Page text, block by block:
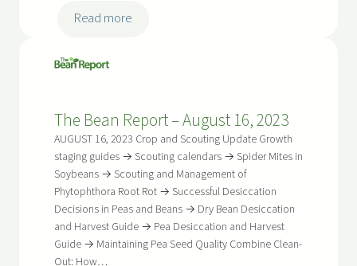
Read more:
August
30,
2023
The Bean Report – August 16, 2023
AUGUST 16, 2023 Crop and Scouting Update Growth
staging guides → Scouting calendars → Spider Mites in
Soybeans → Scouting and Management of
Phytophthora Root Rot → Successful Desiccation
Decisions in Peas and Beans → Dry Bean Desiccation
and Harvest Guide → Pea Desiccation and Harvest
Guide → Maintaining Pea Seed Quality Combine Clean-
Out: How…